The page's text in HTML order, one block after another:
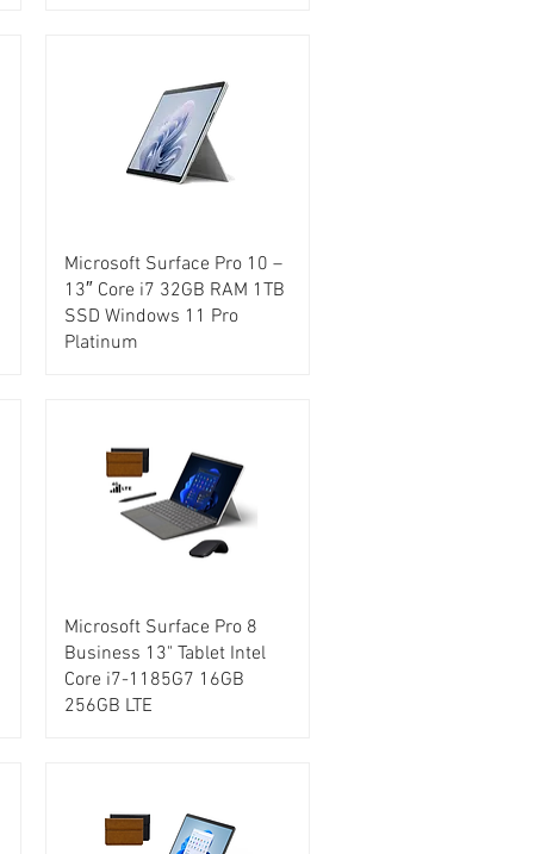
Microsoft Surface Pro 10 –
13″ Core i7 32GB RAM 1TB
SSD Windows 11 Pro
Platinum
Microsoft Surface Pro 8
Business 13" Tablet Intel
Core i7-1185G7 16GB
256GB LTE